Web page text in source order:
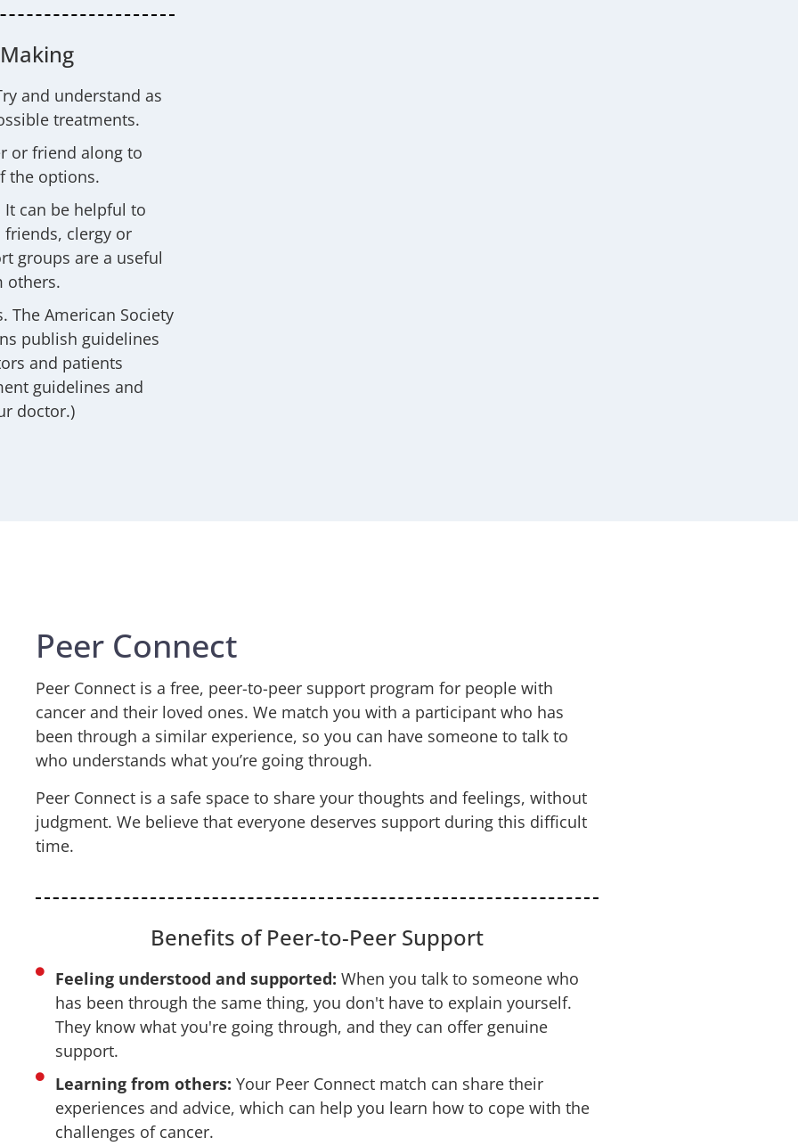
and understand as
treatments.
or friend along to
the options.
can be helpful to
clergy or
groups are a useful
others.
The American Society
publish guidelines
and patients
guidelines and
doctor.)
Peer Connect
Peer Connect is a free, peer-to-peer support program for people with
cancer and their loved ones. We match you with a participant who has
been through a similar experience, so you can have someone to talk to
who understands what you’re going through.
Peer Connect is a safe space to share your thoughts and feelings, without
judgment. We believe that everyone deserves support during this difficult
time.
Benefits of Peer-to-Peer Support
Feeling understood and supported: When you talk to someone who
has been through the same thing, you don't have to explain yourself.
They know what you're going through, and they can offer genuine
support.
Learning from others: Your Peer Connect match can share their
experiences and advice, which can help you learn how to cope with the
challenges of cancer.